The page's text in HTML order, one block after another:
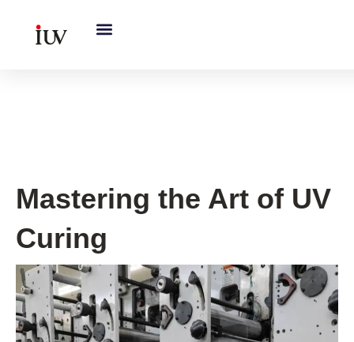
Mastering the Art of UV
Curing